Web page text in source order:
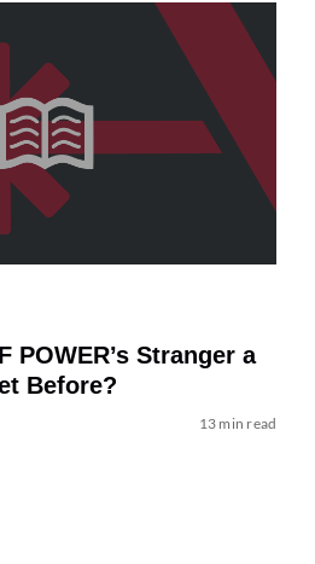
POWER’s Stranger a
Before?
13 min read